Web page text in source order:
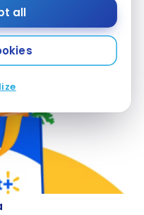
all
new partnership
new partnership